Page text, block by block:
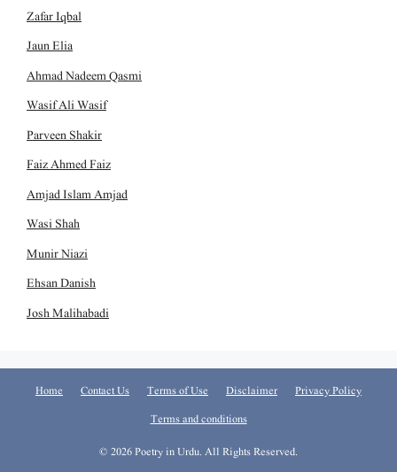
Zafar Iqbal
Jaun Elia
Ahmad Nadeem Qasmi
Wasif Ali Wasif
Parveen Shakir
Faiz Ahmed Faiz
Amjad Islam Amjad
Wasi Shah
Munir Niazi
Ehsan Danish
Josh Malihabadi
Home Contact Us Terms of Use Disclaimer
Privacy Policy
Terms and conditions